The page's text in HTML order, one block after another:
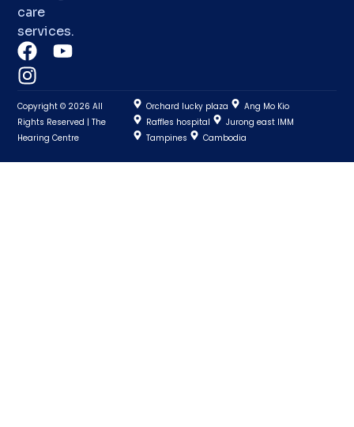
care
services.
Copyright © 2026 All
Rights Reserved | The
Hearing Centre
Orchard lucky plaza
Ang Mo Kio
Raffles hospital
Jurong east IMM
Tampines
Cambodia